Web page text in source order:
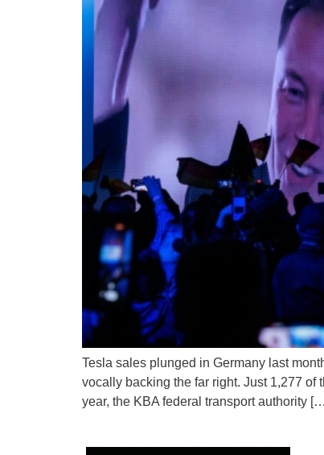
Tesla sales plunged in Germany last
vocally backing the far right. Just 1,277 of
year, the KBA federal transport authority